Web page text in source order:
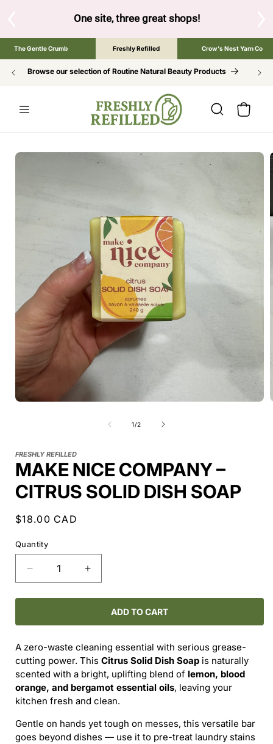
One site, three great shops!Tap the brand
The Gentle Crumb Freshly Refilled Crow's Nest Yarn Co
Browse our selection of Routine Natural Beauty Products
Cart
SKIP TO
1/of
2
FRESHLY REFILLED
MAKE NICE COMPANY –
CITRUS SOLID DISH SOAP
Regular
$18.00 CAD
Quantity
Decrease
quantity
for
NICE
–
CITRUS
SOLID
DISH
SOAP
Increase
quantity
for
MAKE
NICE
–
CITRUS
SOLID
DISH
SOAP
ADD TO CART
A zero-waste cleaning essential with serious grease-
cutting power. This Citrus Solid Dish Soap is naturally
scented with a bright, uplifting blend of lemon, blood
orange, and bergamot essential oils, leaving your
kitchen fresh and clean.
Gentle on hands yet tough on messes, this versatile bar
goes beyond dishes — use it to pre-treat laundry stains